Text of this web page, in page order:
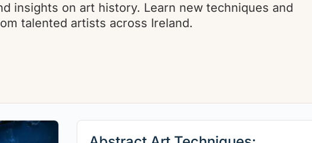
insights on art history. Learn new techniques and
talented artists across Ireland.